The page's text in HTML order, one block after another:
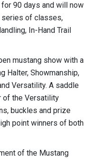
90 days and will now
of classes,
In-Hand Trail
mustang show with a
Halter, Showmanship,
Versatility. A saddle
of the Versatility
buckles and prize
point winners of both
of the Mustang